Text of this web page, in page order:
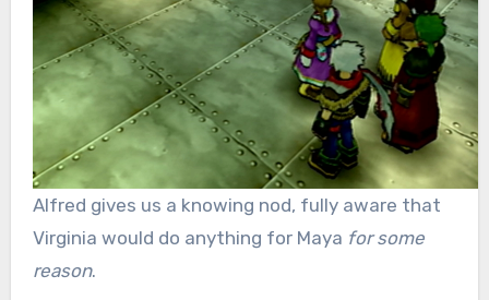
Alfred gives us a knowing nod, fully aware that
Virginia would do anything for Maya for some
reason.